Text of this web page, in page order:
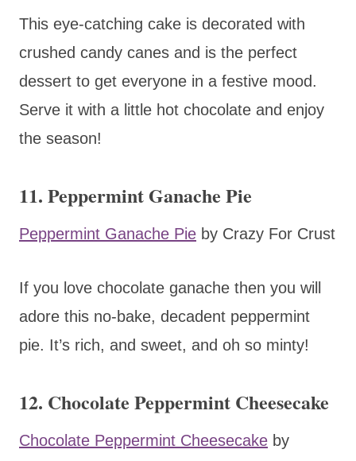
This eye-catching cake is decorated with
crushed candy canes and is the perfect
dessert to get everyone in a festive mood.
Serve it with a little hot chocolate and enjoy
the season!
11. Peppermint Ganache Pie
Peppermint Ganache Pie by Crazy For Crust
If you love chocolate ganache then you will
adore this no-bake, decadent peppermint
pie. It’s rich, and sweet, and oh so minty!
12. Chocolate Peppermint Cheesecake
Chocolate Peppermint Cheesecake by